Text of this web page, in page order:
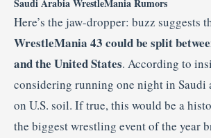
Saudi Arabia WrestleMania Rumors
Here’s the jaw-dropper: buzz suggests
WrestleMania 43 could be split
and the United States. According to
considering running one night in Saudi
on U.S. soil. If true, this would be a
the biggest wrestling event of the year